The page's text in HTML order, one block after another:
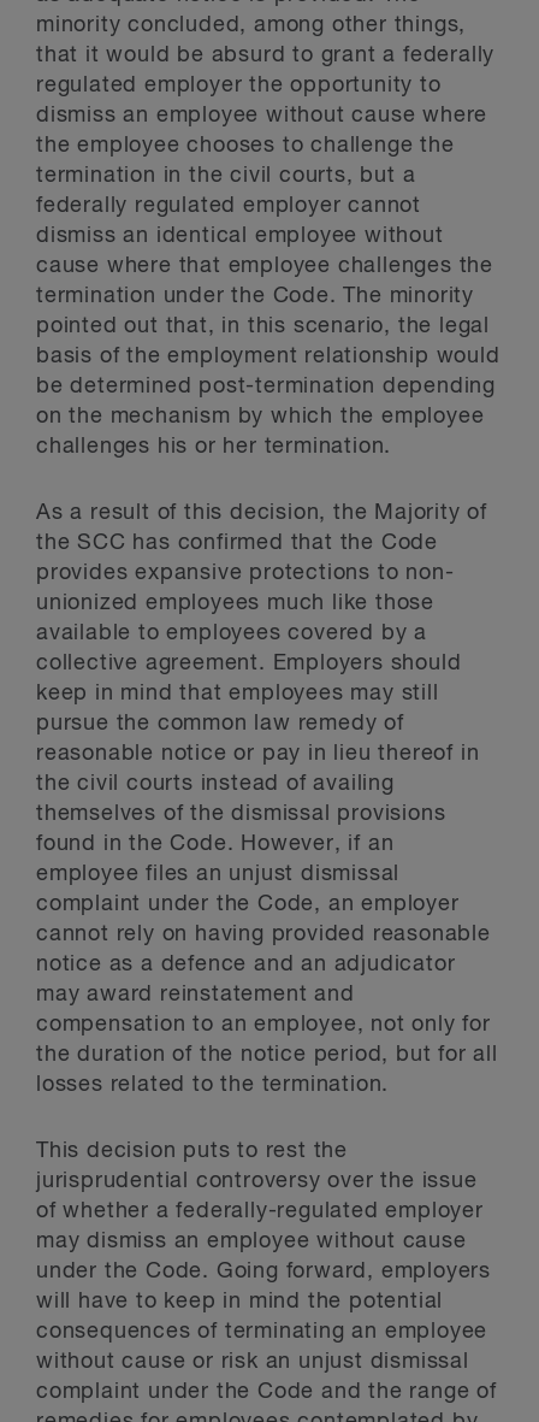
minority concluded, among other things,
that it would be absurd to grant a federally
regulated employer the opportunity to
dismiss an employee without cause where
the employee chooses to challenge the
termination in the civil courts, but a
federally regulated employer cannot
dismiss an identical employee without
cause where that employee challenges the
termination under the Code. The minority
pointed out that, in this scenario, the legal
basis of the employment relationship would
be determined post-termination depending
on the mechanism by which the employee
challenges his or her termination.
As a result of this decision, the Majority of
the SCC has confirmed that the Code
provides expansive protections to non-
unionized employees much like those
available to employees covered by a
collective agreement. Employers should
keep in mind that employees may still
pursue the common law remedy of
reasonable notice or pay in lieu thereof in
the civil courts instead of availing
themselves of the dismissal provisions
found in the Code. However, if an
employee files an unjust dismissal
complaint under the Code, an employer
cannot rely on having provided reasonable
notice as a defence and an adjudicator
may award reinstatement and
compensation to an employee, not only for
the duration of the notice period, but for all
losses related to the termination.
This decision puts to rest the
jurisprudential controversy over the issue
of whether a federally-regulated employer
may dismiss an employee without cause
under the Code. Going forward, employers
will have to keep in mind the potential
consequences of terminating an employee
without cause or risk an unjust dismissal
complaint under the Code and the range of